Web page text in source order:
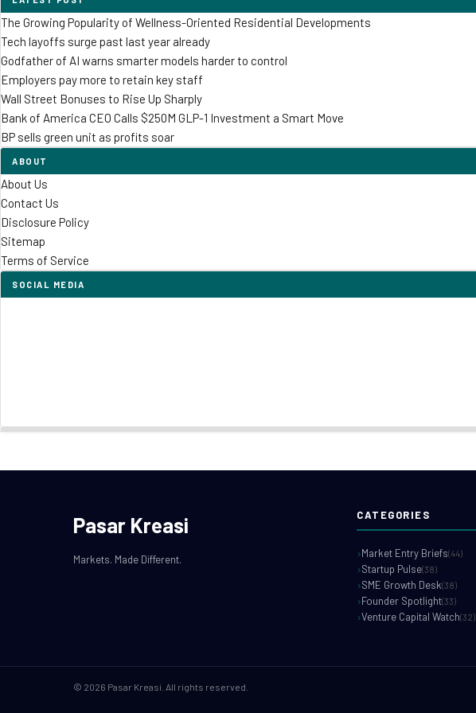
The Growing Popularity of Wellness-Oriented Residential Developments
Tech layoffs surge past last year already
Godfather of AI warns smarter models harder to control
Employers pay more to retain key staff
Wall Street Bonuses to Rise Up Sharply
Bank of America CEO Calls $250M GLP-1 Investment a Smart Move
BP sells green unit as profits soar
ABOUT
About Us
Contact Us
Disclosure Policy
Sitemap
Terms of Service
SOCIAL MEDIA
Pasar Kreasi
Markets. Made Different.
CATEGORIES
Market Entry Briefs(44)
Startup Pulse(38)
SME Growth Desk(38)
Founder Spotlight(33)
Venture Capital Watch(32)
© 2026 Pasar Kreasi. All rights reserved.